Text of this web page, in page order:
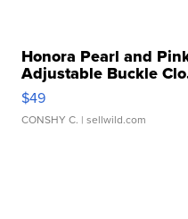
Honora Pearl and
Adjustable Buckle
$49
CONSHY C. | sellwild.com